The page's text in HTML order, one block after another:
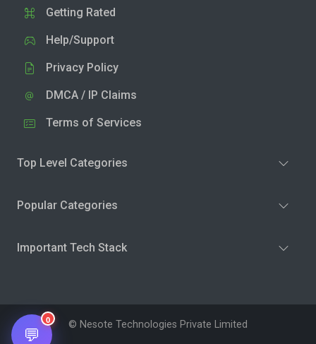
Getting Rated
Help/Support
Privacy Policy
DMCA / IP Claims
Terms of Services
Top Level Categories
Popular Categories
Important Tech Stack
© Nesote Technologies Private Limited
💬
0